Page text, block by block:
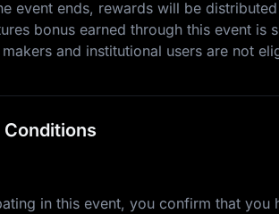
event ends, rewards will be
bonus earned through this event is
and institutional users are not
Conditions
in this event, you confirm that